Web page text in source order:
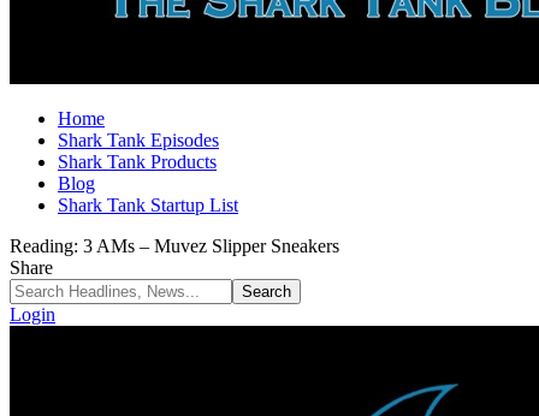
Home
Shark Tank Episodes
Shark Tank Products
Blog
Shark Tank Startup List
Reading: 3 AMs – Muvez Slipper Sneakers
Share
Login